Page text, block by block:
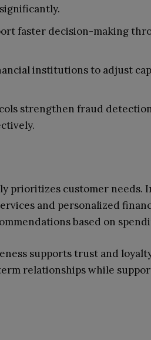
faster decision-making
institutions to adjust
strengthen fraud
prioritizes customer needs.
and personalized
based on
supports trust and
relationships while